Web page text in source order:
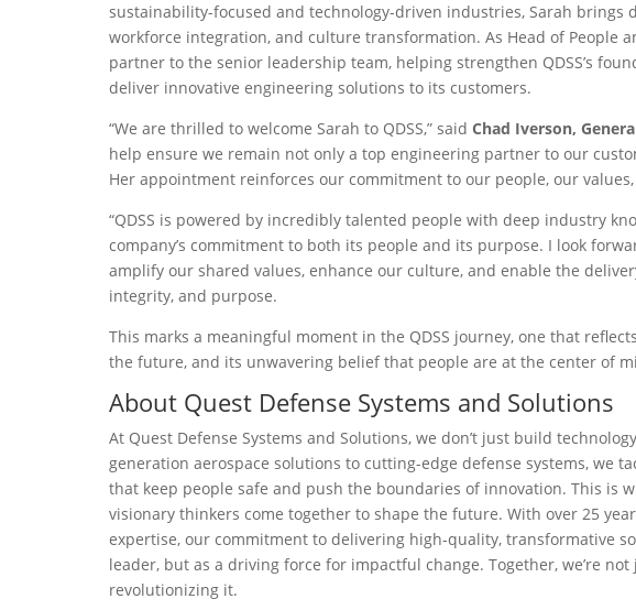
sustainability-focused and technology-driven industries, Sarah brings
workforce integration, and culture transformation. As Head of People
partner to the senior leadership team, helping strengthen QDSS’s
deliver innovative engineering solutions to its customers.
“We are thrilled to welcome Sarah to QDSS,” said Chad Iverson,
help ensure we remain not only a top engineering partner to our
Her appointment reinforces our commitment to our people, our
“QDSS is powered by incredibly talented people with deep industry
company’s commitment to both its people and its purpose. I look
amplify our shared values, enhance our culture, and enable the
integrity, and purpose.
This marks a meaningful moment in the QDSS journey, one that
the future, and its unwavering belief that people are at the center of
About Quest Defense Systems and Solutions
At Quest Defense Systems and Solutions, we don’t just build
generation aerospace solutions to cutting-edge defense systems, we
that keep people safe and push the boundaries of innovation. This is
visionary thinkers come together to shape the future. With over 25
expertise, our commitment to delivering high-quality, transformative
leader, but as a driving force for impactful change. Together, we’re
revolutionizing it.